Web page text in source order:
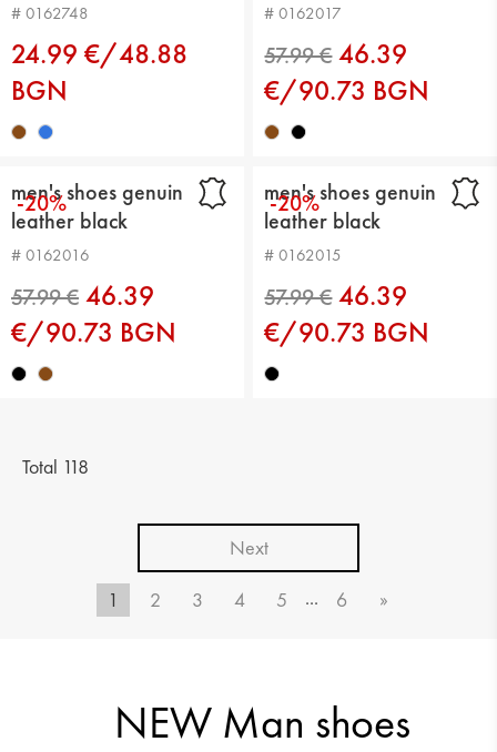
# 0162748
24.99 €/48.88
BGN
# 0162017
46.39
€/90.73 BGN
-20%
men's shoes genuin
leather black
# 0162016
46.39
€/90.73 BGN
-20%
men's shoes genuin
leather black
# 0162015
46.39
€/90.73 BGN
Total 118
Next
1 2 3 4 5 ... 6 »
NEW Man shoes